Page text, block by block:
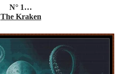
N° 1…
The Kraken